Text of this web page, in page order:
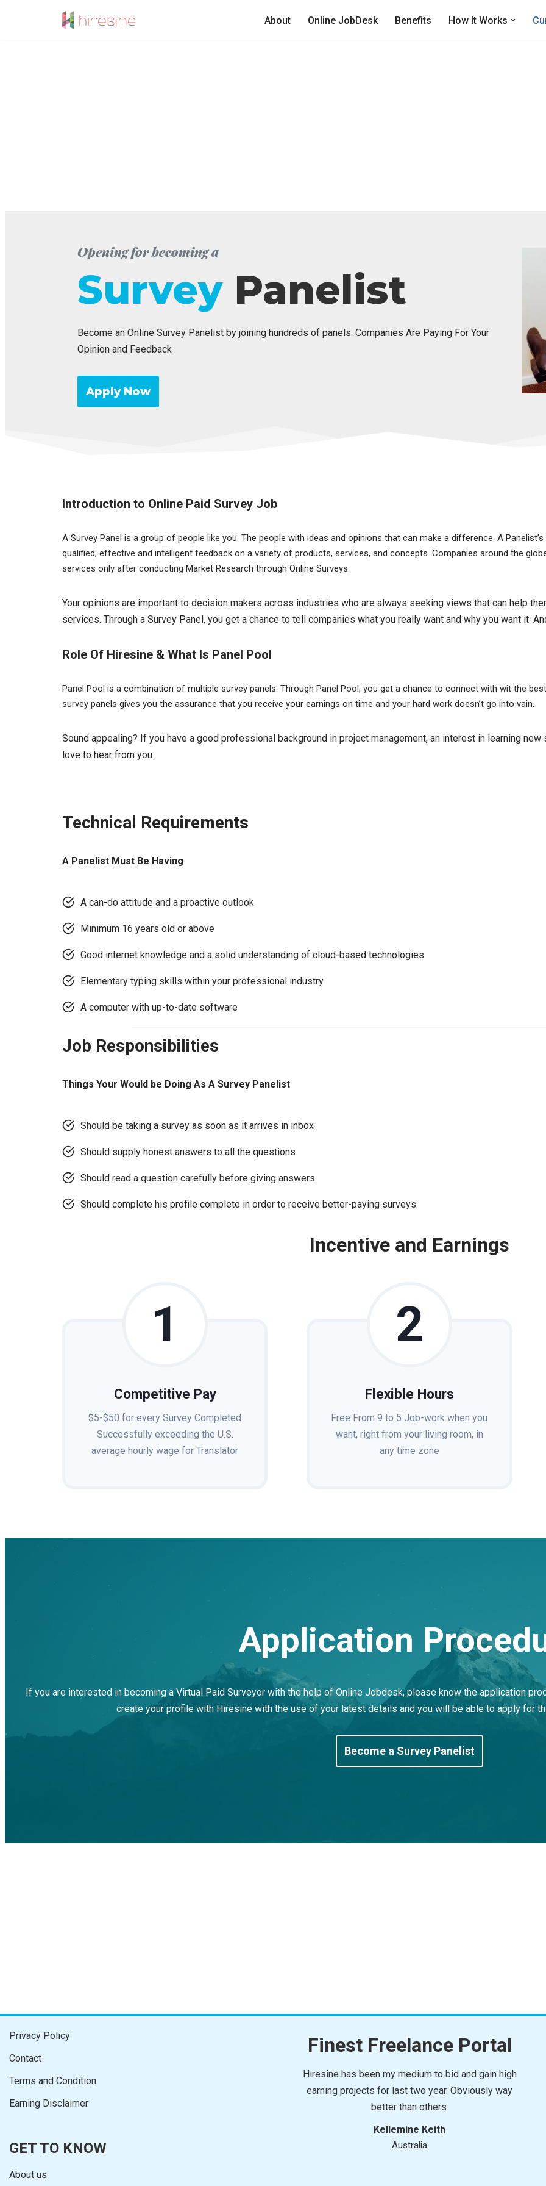
About Online JobDesk Benefits How It Works
Opening for becoming a
SurveyPanelist
Become an Online Survey Panelist by joining hundreds of panels. Companies Are Paying For Your
Opinion and Feedback
Apply Now
Introduction to Online Paid Survey Job
A Survey Panel is a group of people like you. The people with ideas and opinions that can make a difference. A
qualified, effective and intelligent feedback on a variety of products, services, and concepts. Companies around the
services only after conducting Market Research through Online Surveys.
Your opinions are important to decision makers across industries who are always seeking views that can help
services. Through a Survey Panel, you get a chance to tell companies what you really want and why you want it.
Role Of Hiresine & What Is Panel Pool
Panel Pool is a combination of multiple survey panels. Through Panel Pool, you get a chance to connect with wit the
survey panels gives you the assurance that you receive your earnings on time and your hard work doesn’t go into vain.
Sound appealing? If you have a good professional background in project management, an interest in learning
love to hear from you.
Technical Requirements
A Panelist Must Be Having
A can-do attitude and a proactive outlook
Minimum 16 years old or above
Good internet knowledge and a solid understanding of cloud-based technologies
Elementary typing skills within your professional industry
A computer with up-to-date software
Job Responsibilities
Things Your Would be Doing As A Survey Panelist
Should be taking a survey as soon as it arrives in inbox
Should supply honest answers to all the questions
Should read a question carefully before giving answers
Should complete his profile complete in order to receive better-paying surveys.
Incentive and Earnings
1
Competitive Pay
$5-$50 for every Survey Completed
Successfully exceeding the U.S.
average hourly wage for Translator
2
Flexible Hours
Free From 9 to 5 Job-work when you
want, right from your living room, in
any time zone
Application
If you are interested in becoming a Virtual Paid Surveyor with the help of Online Jobdesk, please know the application
create your profile with Hiresine with the use of your latest details and you will be able to apply for
Become a Survey Panelist
Privacy Policy
Contact
Terms and Condition
Earning Disclaimer
GET TO KNOW
About us
Finest Freelance Portal
Hiresine has been my medium to bid and gain high
earning projects for last two year. Obviously way
better than others.
Kellemine Keith
Australia